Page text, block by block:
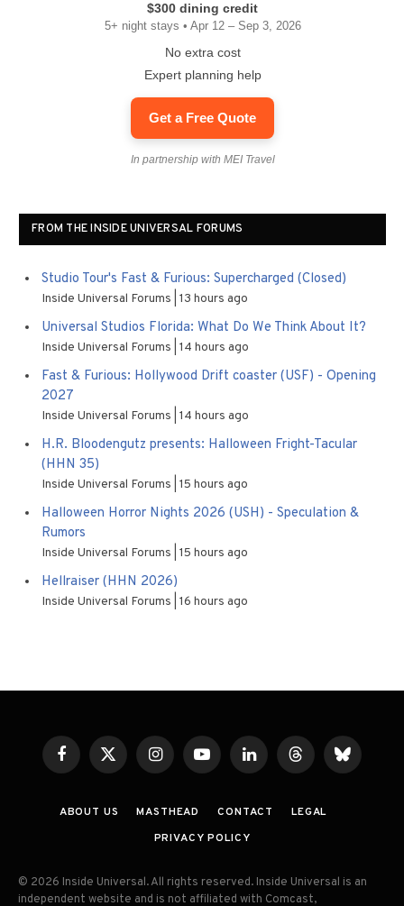
$300 dining credit
5+ night stays • Apr 12 – Sep 3, 2026
No extra cost
Expert planning help
Get a Free Quote
In partnership with MEI Travel
FROM THE INSIDE UNIVERSAL FORUMS
Studio Tour's Fast & Furious: Supercharged (Closed)
Inside Universal Forums 13 hours ago
Universal Studios Florida: What Do We Think About It?
Inside Universal Forums 14 hours ago
Fast & Furious: Hollywood Drift coaster (USF) - Opening
2027
Inside Universal Forums 14 hours ago
H.R. Bloodengutz presents: Halloween Fright-Tacular
(HHN 35)
Inside Universal Forums 15 hours ago
Halloween Horror Nights 2026 (USH) - Speculation &
Rumors
Inside Universal Forums 15 hours ago
Hellraiser (HHN 2026)
Inside Universal Forums 16 hours ago
FacebookX
(Twitter)
InstagramYouTubeLinkedInThreadsBluesky
ABOUT US MASTHEAD CONTACT
LEGAL
PRIVACY POLICY
© 2026 Inside Universal. All rights reserved. Inside Universal is an
independent website and is not affiliated with Comcast,